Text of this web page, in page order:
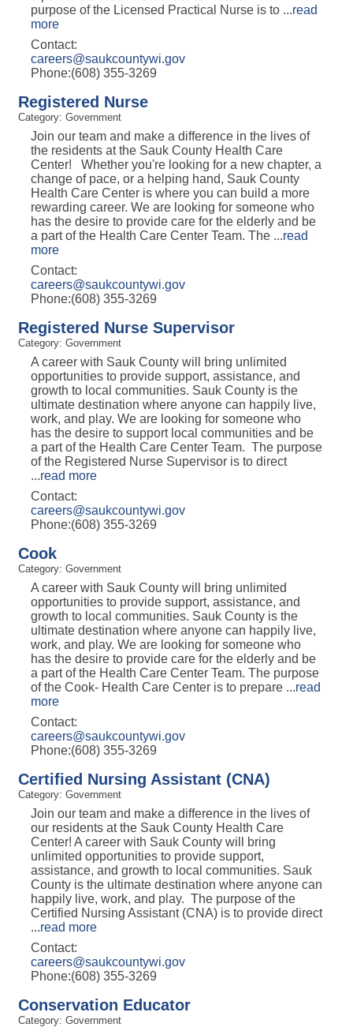
purpose of the Licensed Practical Nurse is to ...read
more
Contact:
careers@saukcountywi.gov
Phone:(608) 355-3269
Registered Nurse
Category: Government
Join our team and make a difference in the lives of
the residents at the Sauk County Health Care
Center! Whether you're looking for a new chapter, a
change of pace, or a helping hand, Sauk County
Health Care Center is where you can build a more
rewarding career. We are looking for someone who
has the desire to provide care for the elderly and be
a part of the Health Care Center Team. The ...read
more
Contact:
careers@saukcountywi.gov
Phone:(608) 355-3269
Registered Nurse Supervisor
Category: Government
A career with Sauk County will bring unlimited
opportunities to provide support, assistance, and
growth to local communities. Sauk County is the
ultimate destination where anyone can happily live,
work, and play. We are looking for someone who
has the desire to support local communities and be
a part of the Health Care Center Team. The purpose
of the Registered Nurse Supervisor is to direct
...read more
Contact:
careers@saukcountywi.gov
Phone:(608) 355-3269
Cook
Category: Government
A career with Sauk County will bring unlimited
opportunities to provide support, assistance, and
growth to local communities. Sauk County is the
ultimate destination where anyone can happily live,
work, and play. We are looking for someone who
has the desire to provide care for the elderly and be
a part of the Health Care Center Team. The purpose
of the Cook- Health Care Center is to prepare ...read
more
Contact:
careers@saukcountywi.gov
Phone:(608) 355-3269
Certified Nursing Assistant (CNA)
Category: Government
Join our team and make a difference in the lives of
our residents at the Sauk County Health Care
Center! A career with Sauk County will bring
unlimited opportunities to provide support,
assistance, and growth to local communities. Sauk
County is the ultimate destination where anyone can
happily live, work, and play. The purpose of the
Certified Nursing Assistant (CNA) is to provide direct
...read more
Contact:
careers@saukcountywi.gov
Phone:(608) 355-3269
Conservation Educator
Category: Government